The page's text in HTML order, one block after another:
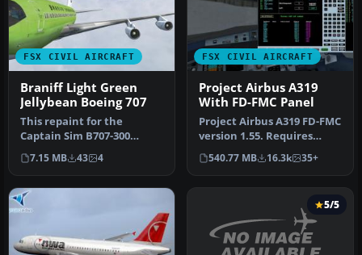
FSX CIVIL AIRCRAFT
Braniff Light Green
Jellybean Boeing 707
This repaint for the
Captain Sim B707-300
features Braniff
International’s di…
7.15 MB 43 4
FSX CIVIL AIRCRAFT
Project Airbus A319
With FD-FMC Panel
Project Airbus A319 FD-FMC
version 1.55. Requires
FSX+SP2 or acceleration
pac…
540.77 MB 16.3k 35+
5/5